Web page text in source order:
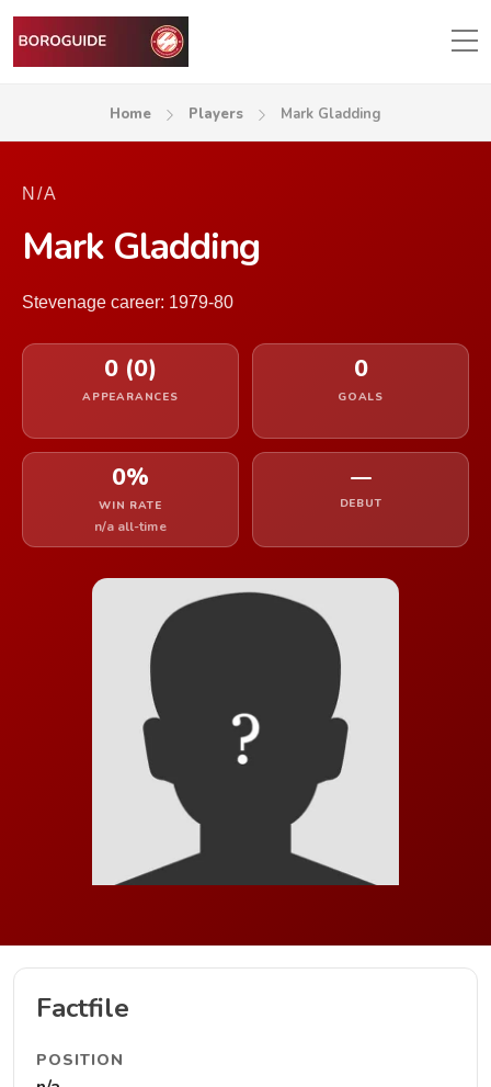
Home Players Mark Gladding
N/A
Mark Gladding
Stevenage career: 1979-80
0 (0)
APPEARANCES
0
GOALS
0%
WIN RATE
n/a all-time
—
DEBUT
Factfile
POSITION